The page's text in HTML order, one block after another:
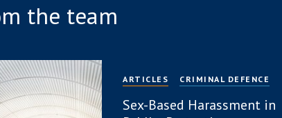
the team
ARTICLES CRIMINAL DEFENCE
Sex-Based Harassment in